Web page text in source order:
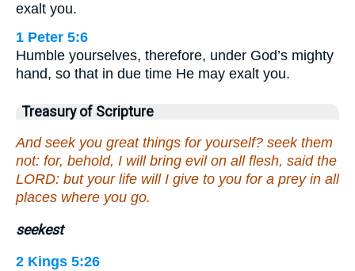
exalt you.
1 Peter 5:6
Humble yourselves, therefore, under God’s mighty
hand, so that in due time He may exalt you.
Treasury of Scripture
And seek you great things for yourself? seek them
not: for, behold, I will bring evil on all flesh, said the
LORD: but your life will I give to you for a prey in all
places where you go.
seekest
2 Kings 5:26